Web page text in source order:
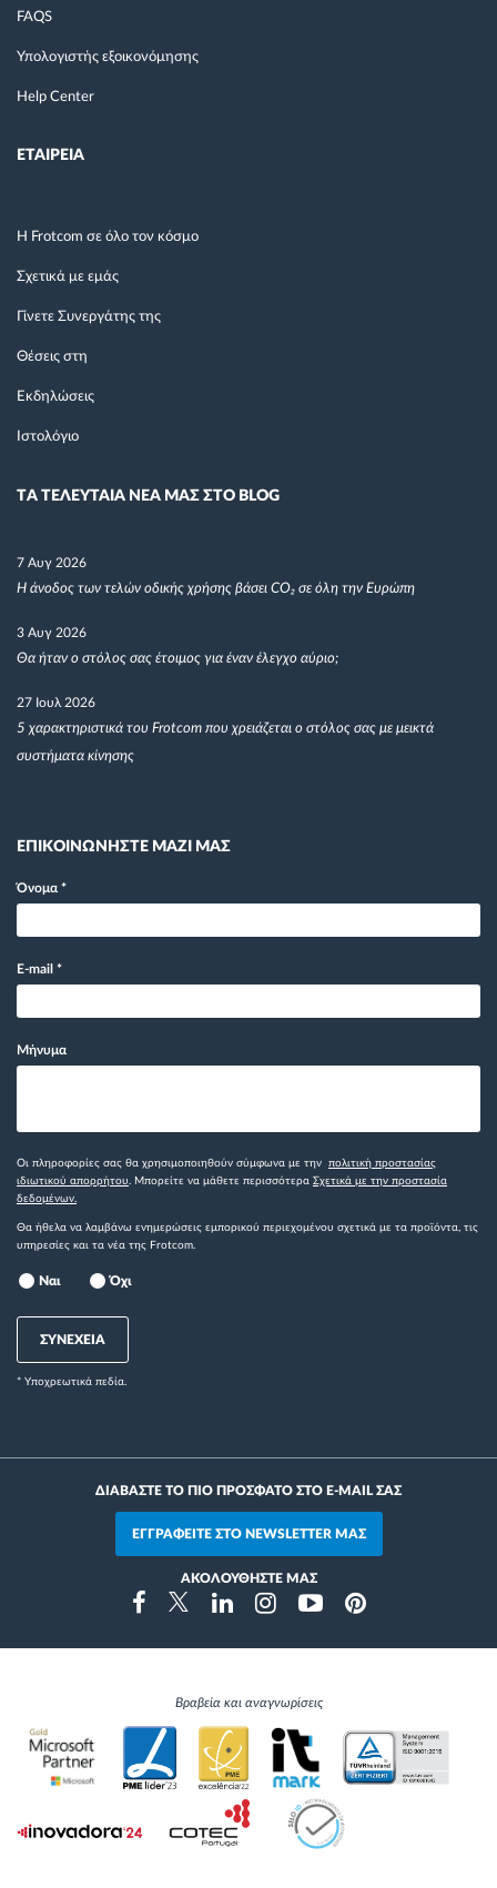
FAQS
Υπολογιστής εξοικονόμησης
Help Center
ΕΤΑΙΡΕΙΑ
Η Frotcom σε όλο τον κόσμο
Σχετικά με εμάς
Γίνετε Συνεργάτης της
Θέσεις στη
Εκδηλώσεις
Ιστολόγιο
TΑ ΤΕΛΕΥΤΑΙΑ ΝΕΑ ΜΑΣ ΣΤΟ BLOG
7 Αυγ 2026
Η άνοδος των τελών οδικής χρήσης βάσει CO₂ σε όλη την Ευρώπη
3 Αυγ 2026
Θα ήταν ο στόλος σας έτοιμος για έναν έλεγχο αύριο;
27 Ιουλ 2026
5 χαρακτηριστικά του Frotcom που χρειάζεται ο στόλος σας με μεικτά
συστήματα κίνησης
ΕΠΙΚΟΙΝΩΝΗΣΤΕ ΜΑΖΙ ΜΑΣ
Όνομα *
E-mail *
Μήνυμα
Οι πληροφορίες σας θα χρησιμοποιηθούν σύμφωνα με την πολιτική προστασίας
ιδιωτικού απορρήτου. Μπορείτε να μάθετε περισσότερα Σχετικά με την προστασία
δεδομένων.
Θα ήθελα να λαμβάνω ενημερώσεις εμπορικού περιεχομένου σχετικά με τα προϊόντα, τις
υπηρεσίες και τα νέα της Frotcom.
Ναι Όχι
ΣΥΝΕΧΕΙΑ
* Yποχρεωτικά πεδία.
ΔΙΑΒΑΣΤΕ ΤΟ ΠΙΟ ΠΡΟΣΦΑΤΟ ΣΤΟ E-MAIL ΣΑΣ
ΕΓΓΡΑΦΕΙΤΕ ΣΤΟ NEWSLETTER ΜΑΣ
ΑΚΟΛΟΥΘΗΣΤΕ ΜΑΣ
FacebookTwitterLinkedinInstragramYoutubePinterest
Βραβεία και αναγνωρίσεις